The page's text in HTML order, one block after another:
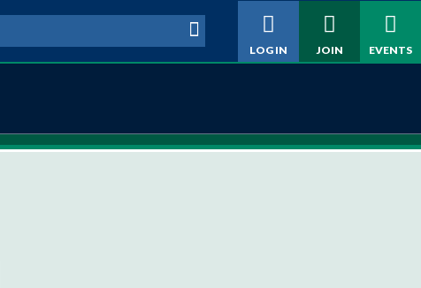
LOG IN JOIN EVENTS